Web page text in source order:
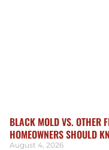
BLACK MOLD VS. OTHER
HOMEOWNERS SHOULD
August 4, 2026